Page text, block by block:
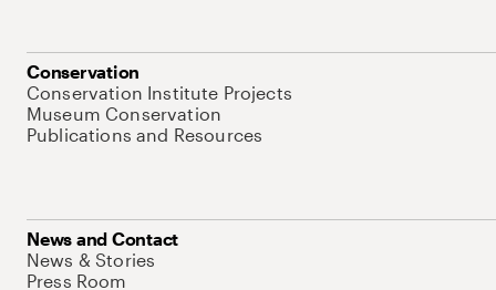
Conservation
Conservation Institute Projects
Museum Conservation
Publications and Resources
News and Contact
News & Stories
Press Room